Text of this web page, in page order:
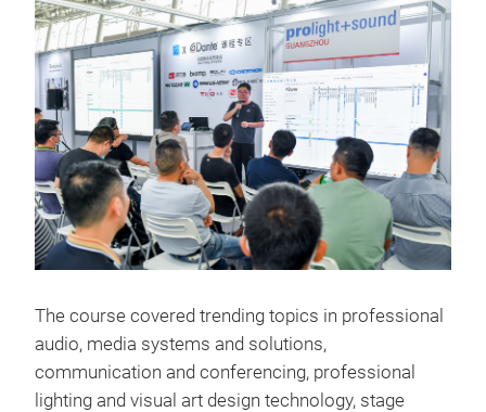
The course covered trending topics in professional
audio, media systems and solutions,
communication and conferencing, professional
lighting and visual art design technology, stage